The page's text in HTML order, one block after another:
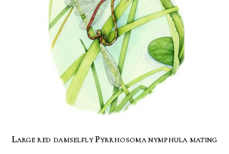
Large red damselfly Pyrrhosoma nymphula mating